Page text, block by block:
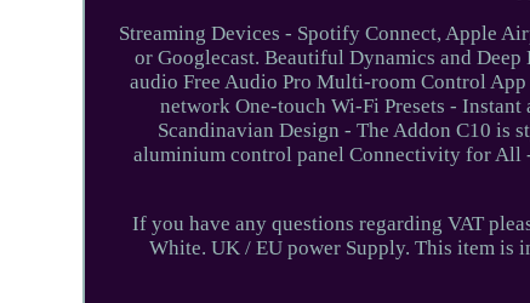
Streaming Devices - Spotify Connect, Apple
or Googlecast. Beautiful Dynamics and
audio Free Audio Pro Multi-room Control
network One-touch Wi-Fi Presets -
Scandinavian Design - The Addon C10 is
aluminium control panel Connectivity for All
If you have any questions regarding VAT
White. UK / EU power Supply. This item is